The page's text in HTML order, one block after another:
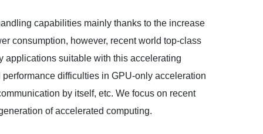
capabilities mainly thanks to the increase
consumption, however, recent world top-class
applications suitable with this accelerating
difficulties in GPU-only acceleration
by itself, etc. We focus on recent
of accelerated computing.